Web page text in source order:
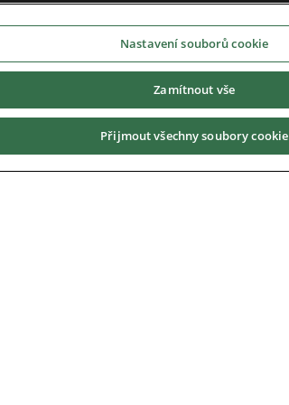
Nastavení souborů cookie
Zamítnout vše
Přijmout všechny soubory cookie